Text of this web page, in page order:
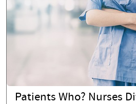
Patients Who? Nurses